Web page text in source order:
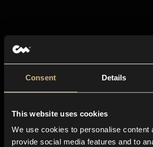
Consent Details
This website uses cookies
We use cookies to personalise content
provide social media features and to